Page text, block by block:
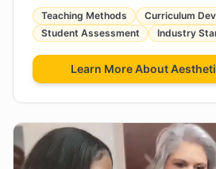
Teaching Methods
Curriculum
Student Assessment
Industry
Learn More About